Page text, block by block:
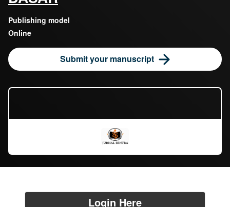
Publishing model
Online
Submit your manuscript
Login Here